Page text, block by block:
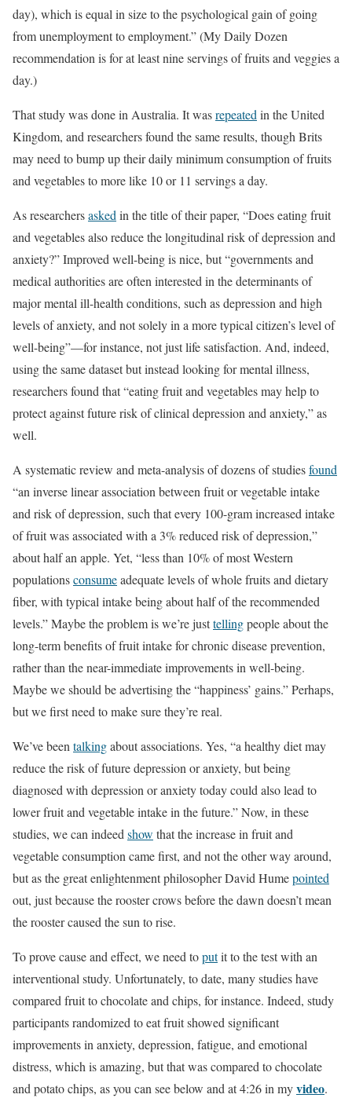
day), which is equal in size to the psychological gain of going
from unemployment to employment.” (My Daily Dozen
recommendation is for at least nine servings of fruits and veggies a
day.)
That study was done in Australia. It wasrepeated in the United
Kingdom, and researchers found the same results, though Brits
may need to bump up their daily minimum consumption of fruits
and vegetables to more like 10 or 11 servings a day.
As researchersasked in the title of their paper, “Does eating fruit
and vegetables also reduce the longitudinal risk of depression and
anxiety?” Improved well-being is nice, but “governments and
medical authorities are often interested in the determinants of
major mental ill-health conditions, such as depression and high
levels of anxiety, and not solely in a more typical citizen’s level of
well-being”—for instance, not just life satisfaction. And, indeed,
using the same dataset but instead looking for mental illness,
researchers found that “eating fruit and vegetables may help to
protect against future risk of clinical depression and anxiety,” as
well.
A systematic review and meta-analysis of dozens of studiesfound
“an inverse linear association between fruit or vegetable intake
and risk of depression, such that every 100-gram increased intake
of fruit was associated with a 3% reduced risk of depression,”
about half an apple. Yet, “less than 10% of most Western
populationsconsumeadequate levels of whole fruits and dietary
fiber, with typical intake being about half of the recommended
levels.” Maybe the problem is we’re justtellingpeople about the
long-term benefits of fruit intake for chronic disease prevention,
rather than the near-immediate improvements in well-being.
Maybe we should be advertising the “happiness’ gains.” Perhaps,
but we first need to make sure they’re real.
We’ve been talkingabout associations. Yes, “a healthy diet may
reduce the risk of future depression or anxiety, but being
diagnosed with depression or anxiety today could also lead to
lower fruit and vegetable intake in the future.” Now, in these
studies, we can indeed show that the increase in fruit and
vegetable consumption came first, and not the other way around,
but as the great enlightenment philosopher David Humepointed
out, just because the rooster crows before the dawn doesn’t mean
the rooster caused the sun to rise.
To prove cause and effect, we need toputit to the test with an
interventional study. Unfortunately, to date, many studies have
compared fruit to chocolate and chips, for instance. Indeed, study
participants randomized to eat fruit showed significant
improvements in anxiety, depression, fatigue, and emotional
distress, which is amazing, but that was compared to chocolate
and potato chips, as you can see below and at 4:26 in myvideo.